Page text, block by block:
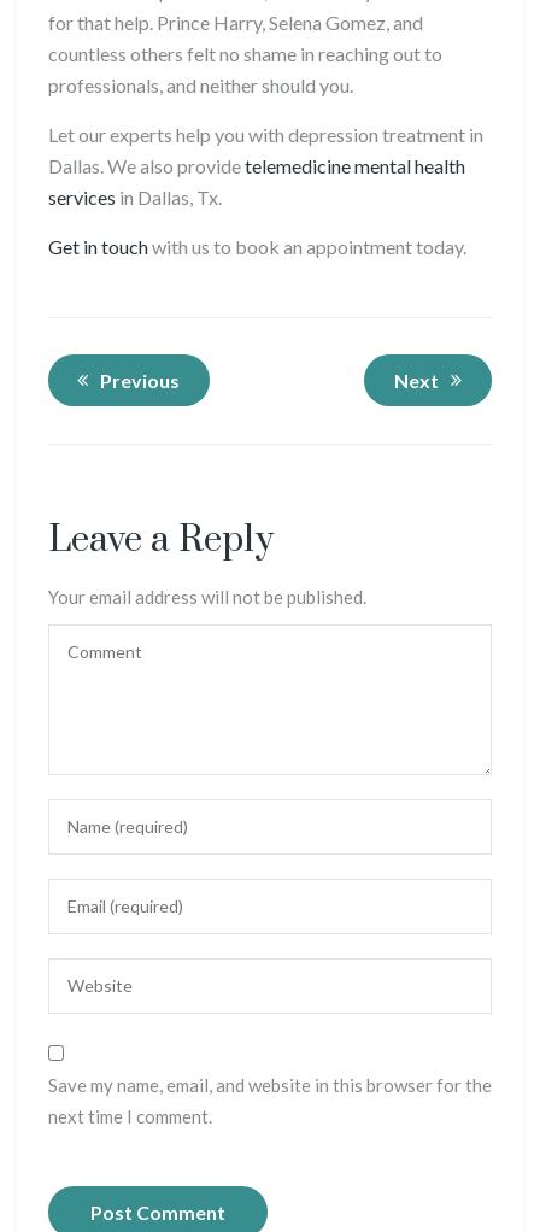
for that help. Prince Harry, Selena Gomez, and
countless others felt no shame in reaching out to
professionals, and neither should you.
Let our experts help you with depression treatment in
Dallas. We also providetelemedicine mental health
services in Dallas, Tx.
Get in touchwith us to book an appointment today.
Previous Next
Leave a Reply
Your email address will not be published.
Save my name, email, and website in this browser for the
next time I comment.